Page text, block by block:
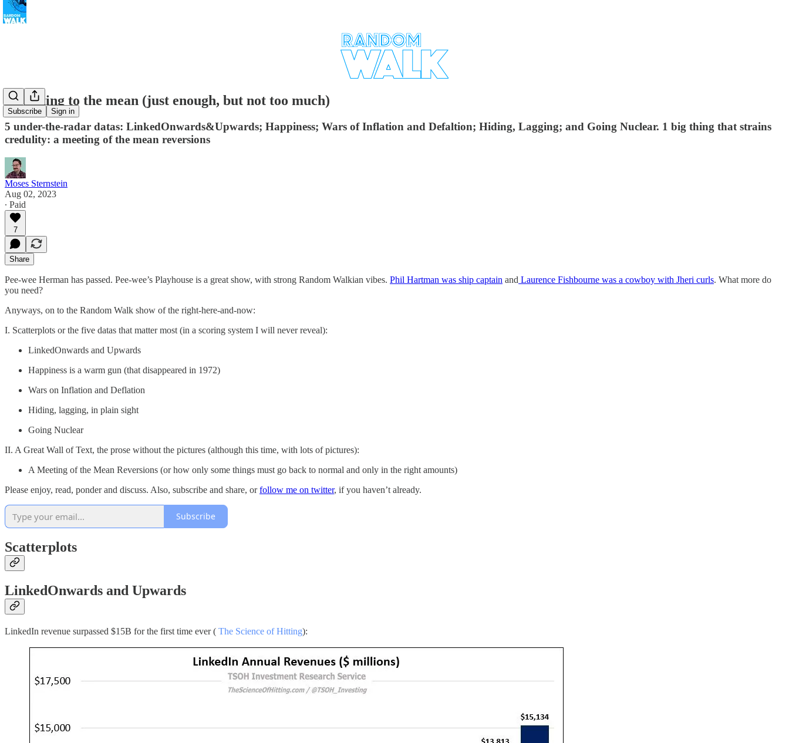
Subscribe Sign in
Reverting to the mean (just enough, but not too much)
5 under-the-radar datas: LinkedOnwards&Upwards; Happiness; Wars of Inflation and Defaltion; Hiding, Lagging; and Going Nuclear. 1 big thing that strains
credulity: a meeting of the mean reversions
Moses Sternstein
Aug 02, 2023
∙ Paid
7
Share
Pee-wee Herman has passed. Pee-wee’s Playhouse is a great show, with strong Random Walkian vibes. Phil Hartman was ship captain and Laurence Fishbourne was a cowboy with Jheri curls. What more do
you need?
Anyways, on to the Random Walk show of the right-here-and-now:
I. Scatterplots or the five datas that matter most (in a scoring system I will never reveal):
LinkedOnwards and Upwards
Happiness is a warm gun (that disappeared in 1972)
Wars on Inflation and Deflation
Hiding, lagging, in plain sight
Going Nuclear
II. A Great Wall of Text, the prose without the pictures (although this time, with lots of pictures):
A Meeting of the Mean Reversions (or how only some things must go back to normal and only in the right amounts)
Please enjoy, read, ponder and discuss. Also, subscribe and share, orfollow me on twitter, if you haven’t already.
Subscribe
Scatterplots
LinkedOnwards and Upwards
LinkedIn revenue surpassed $15B for the first time ever ( The Science of Hitting):